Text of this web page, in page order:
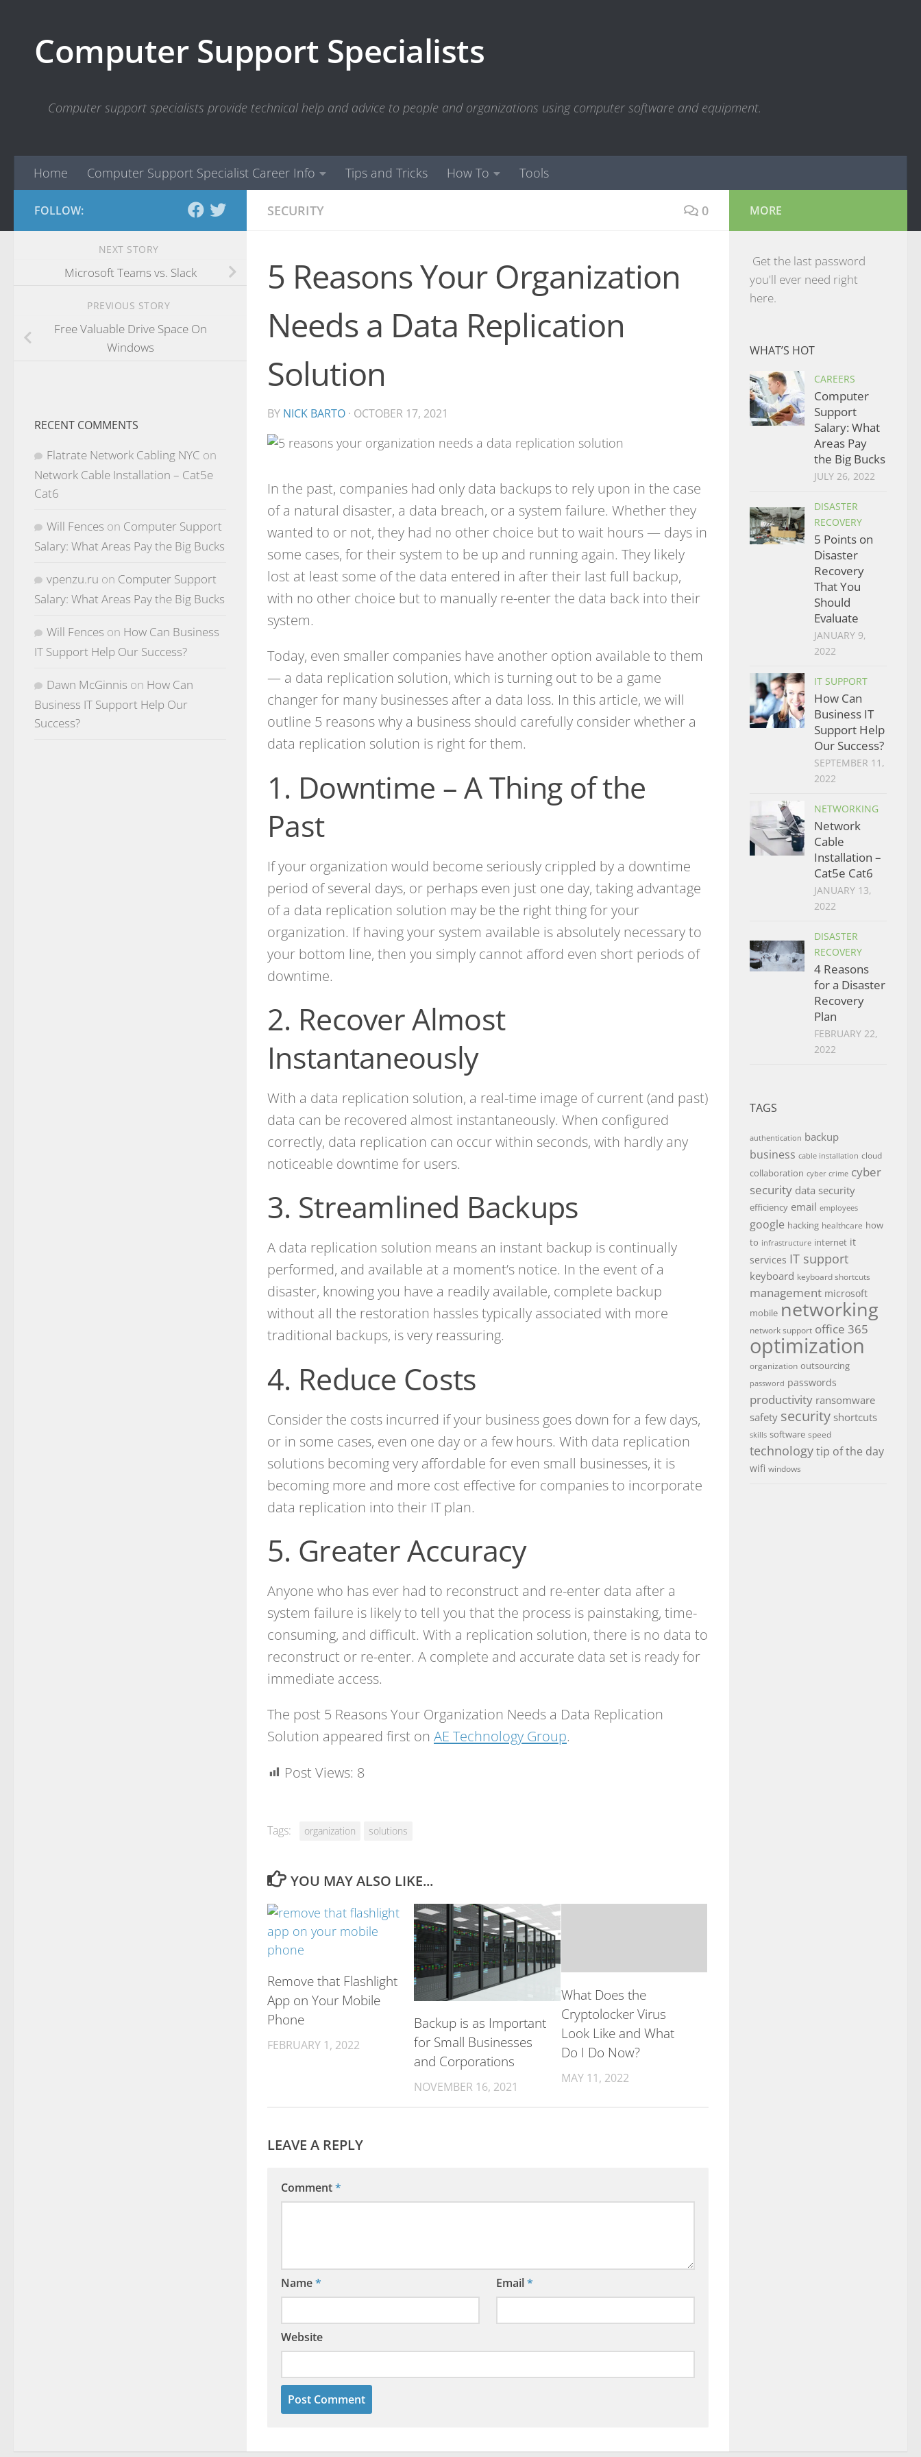
Computer Support Specialists
Computer support specialists provide technical help and advice to people and organizations using computer software and equipment.
Home Computer Support Specialist Career Info Tips and Tricks How To Tools
SECURITY 0
5 Reasons Your Organization
Needs a Data Replication
Solution
BY NICK BARTO · OCTOBER 17, 2021
In the past, companies had only data backups to rely upon in the case
of a natural disaster, a data breach, or a system failure. Whether they
wanted to or not, they had no other choice but to wait hours — days in
some cases, for their system to be up and running again. They likely
lost at least some of the data entered in after their last full backup,
with no other choice but to manually re-enter the data back into their
system.
Today, even smaller companies have another option available to them
— a data replication solution, which is turning out to be a game
changer for many businesses after a data loss. In this article, we will
outline 5 reasons why a business should carefully consider whether a
data replication solution is right for them.
1. Downtime – A Thing of the
Past
If your organization would become seriously crippled by a downtime
period of several days, or perhaps even just one day, taking advantage
of a data replication solution may be the right thing for your
organization. If having your system available is absolutely necessary to
your bottom line, then you simply cannot afford even short periods of
downtime.
2. Recover Almost
Instantaneously
With a data replication solution, a real-time image of current (and past)
data can be recovered almost instantaneously. When configured
correctly, data replication can occur within seconds, with hardly any
noticeable downtime for users.
3. Streamlined Backups
A data replication solution means an instant backup is continually
performed, and available at a moment’s notice. In the event of a
disaster, knowing you have a readily available, complete backup
without all the restoration hassles typically associated with more
traditional backups, is very reassuring.
4. Reduce Costs
Consider the costs incurred if your business goes down for a few days,
or in some cases, even one day or a few hours. With data replication
solutions becoming very affordable for even small businesses, it is
becoming more and more cost effective for companies to incorporate
data replication into their IT plan.
5. Greater Accuracy
Anyone who has ever had to reconstruct and re-enter data after a
system failure is likely to tell you that the process is painstaking, time-
consuming, and difficult. With a replication solution, there is no data to
reconstruct or re-enter. A complete and accurate data set is ready for
immediate access.
The post 5 Reasons Your Organization Needs a Data Replication
Solution appeared first on AE Technology Group.
Post Views: 8
Tags: organization solutions
YOU MAY ALSO LIKE...
Remove that Flashlight
App on Your Mobile
Phone
FEBRUARY 1, 2022
Backup is as Important
for Small Businesses
and Corporations
NOVEMBER 16, 2021
What Does the
Cryptolocker Virus
Look Like and What
Do I Do Now?
MAY 11, 2022
LEAVE A REPLY
Comment*
Name* Email*
Website
FOLLOW:
NEXT STORY
Microsoft Teams vs. Slack
PREVIOUS STORY
Free Valuable Drive Space On
Windows
RECENT COMMENTS
Flatrate Network Cabling NYC on
Network Cable Installation – Cat5e
Cat6
Will Fences on Computer Support
Salary: What Areas Pay the Big Bucks
vpenzu.ru on Computer Support
Salary: What Areas Pay the Big Bucks
Will Fences on How Can Business
IT Support Help Our Success?
Dawn McGinnis on How Can
Business IT Support Help Our
Success?
MORE
Get the last password
you'll ever need right
here.
WHAT’S HOT
CAREERS
Computer
Support
Salary: What
Areas Pay
the Big Bucks
JULY 26, 2022
DISASTER
RECOVERY
5 Points on
Disaster
Recovery
That You
Should
Evaluate
JANUARY 9,
2022
IT SUPPORT
How Can
Business IT
Support Help
Our Success?
SEPTEMBER 11,
2022
NETWORKING
Network
Cable
Installation –
Cat5e Cat6
JANUARY 13,
2022
DISASTER
RECOVERY
4 Reasons
for a Disaster
Recovery
Plan
FEBRUARY 22,
2022
TAGS
authentication backup
business cable installation cloud
collaboration cyber crime cyber
security data security
efficiency email employees
google hacking healthcare how
to infrastructure internet it
services IT support
keyboard keyboard shortcuts
management microsoft
mobile networking
network support office 365
optimization
organization outsourcing
password passwords
productivity ransomware
safety security shortcuts
skills software speed
technologytip of the day
wifi windows